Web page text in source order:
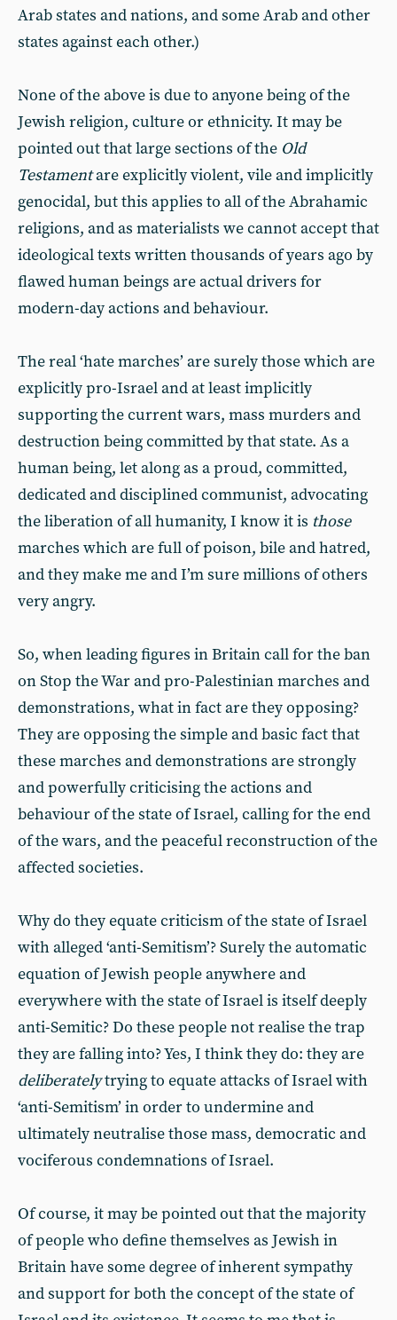
Arab states and nations, and some Arab and other
states against each other.)
None of the above is due to anyone being of the
Jewish religion, culture or ethnicity. It may be
pointed out that large sections of the Old
Testamentare explicitly violent, vile and implicitly
genocidal, but this applies to all of the Abrahamic
religions, and as materialists we cannot accept that
ideological texts written thousands of years ago by
flawed human beings are actual drivers for
modern-day actions and behaviour.
The real ‘hate marches’ are surely those which are
explicitly pro-Israel and at least implicitly
supporting the current wars, mass murders and
destruction being committed by that state. As a
human being, let along as a proud, committed,
dedicated and disciplined communist, advocating
the liberation of all humanity, I know it is those
marches which are full of poison, bile and hatred,
and they make me and I’m sure millions of others
very angry.
So, when leading figures in Britain call for the ban
on Stop the War and pro-Palestinian marches and
demonstrations, what in fact are they opposing?
They are opposing the simple and basic fact that
these marches and demonstrations are strongly
and powerfully criticising the actions and
behaviour of the state of Israel, calling for the end
of the wars, and the peaceful reconstruction of the
affected societies.
Why do they equate criticism of the state of Israel
with alleged ‘anti-Semitism’? Surely the automatic
equation of Jewish people anywhere and
everywhere with the state of Israel is itself deeply
anti-Semitic? Do these people not realise the trap
they are falling into? Yes, I think they do: they are
deliberatelytrying to equate attacks of Israel with
‘anti-Semitism’ in order to undermine and
ultimately neutralise those mass, democratic and
vociferous condemnations of Israel.
Of course, it may be pointed out that the majority
of people who define themselves as Jewish in
Britain have some degree of inherent sympathy
and support for both the concept of the state of